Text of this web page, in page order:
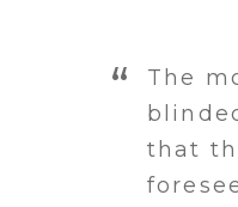
The
that